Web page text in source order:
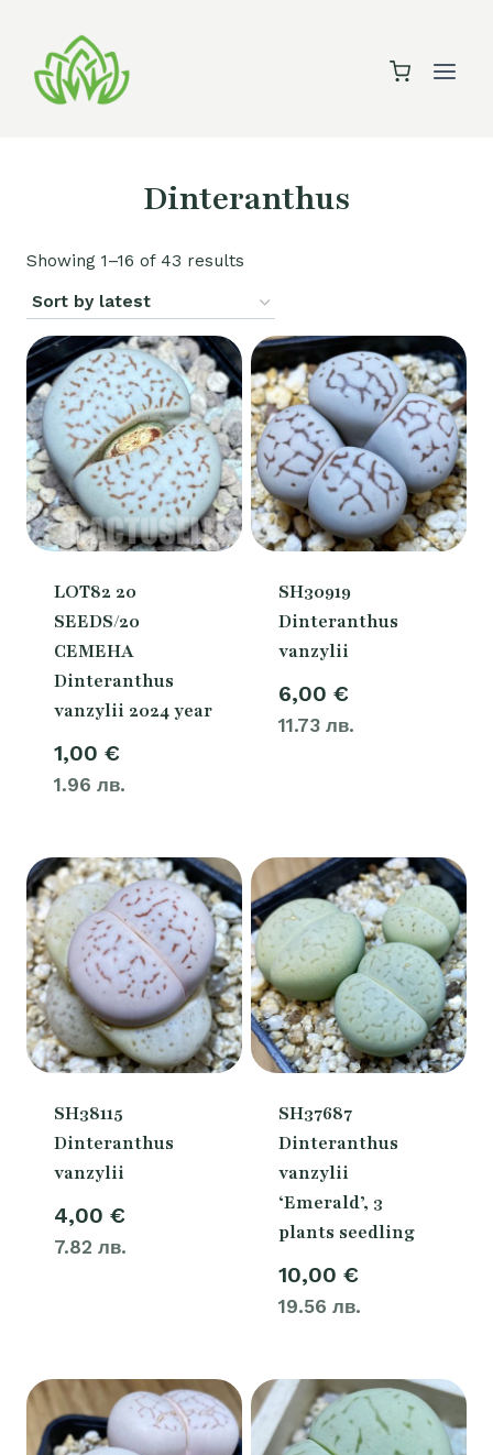
content
Dinteranthus
Showing 1–16 of 43 results
latest
LOT82 20
SEEDS/20
СЕМЕНА
Dinteranthus
vanzylii 2024 year
1,00 €
1.96 лв.
SH30919
Dinteranthus
vanzylii
6,00 €
11.73 лв.
SH38115
Dinteranthus
vanzylii
4,00 €
7.82 лв.
SH37687
Dinteranthus
vanzylii
‘Emerald’, 3
plants seedling
10,00 €
19.56 лв.